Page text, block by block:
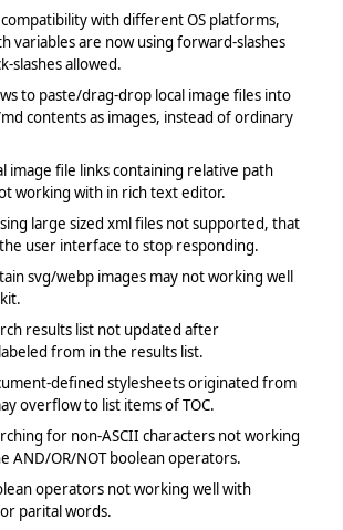
with different OS platforms,
variables are now using forward-slashes
slashes allowed.
to paste/drag-drop local image files into
contents as images, instead of ordinary
image file links containing relative path
working with in rich text editor.
large sized xml files not supported, that
user interface to stop responding.
svg/webp images may not working well
results list not updated after
from in the results list.
defined stylesheets originated from
overflow to list items of TOC.
for non-ASCII characters not working
AND/OR/NOT boolean operators.
operators not working well with
parital words.